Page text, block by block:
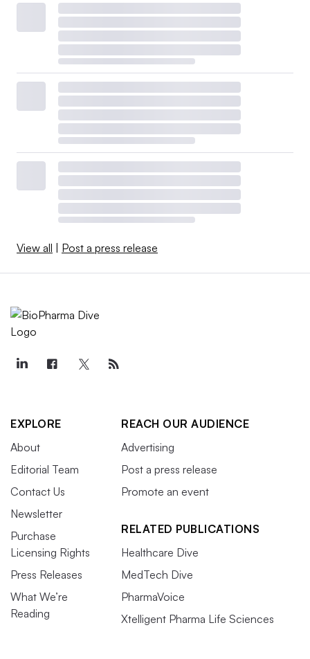
View all Post a press release
EXPLORE
About
Editorial Team
Contact Us
Newsletter
Purchase
Licensing Rights
Press Releases
What We’re
Reading
REACH OUR AUDIENCE
Advertising
Post a press release
Promote an event
RELATED PUBLICATIONS
Healthcare Dive
MedTech Dive
PharmaVoice
Xtelligent Pharma Life Sciences